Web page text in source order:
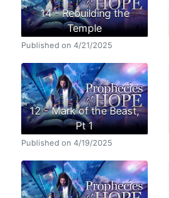
14 - Rebuilding the
Temple
Published on 4/21/2025
12 - Mark of the Beast,
Pt 1
Published on 4/19/2025